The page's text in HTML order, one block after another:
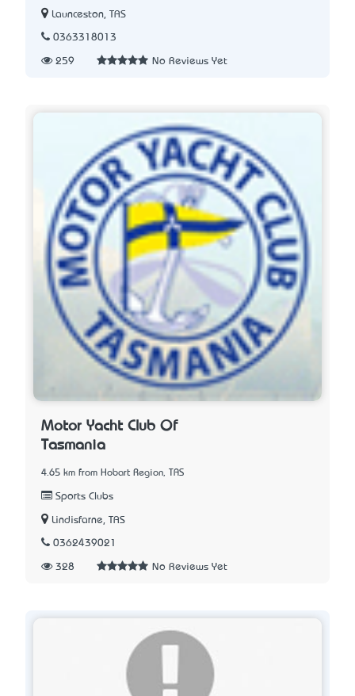
Launceston, TAS
0363318013
259 No Reviews Yet
Motor Yacht Club Of
Tasmania
4.65 km from Hobart Region, TAS
Sports Clubs
Lindisfarne, TAS
0362439021
328 No Reviews Yet